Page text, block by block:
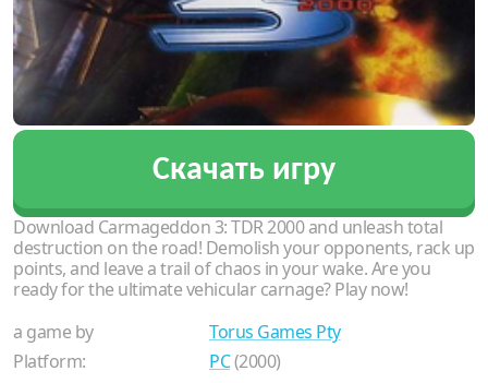
Скачать игру
Download Carmageddon 3: TDR 2000 and unleash total
destruction on the road! Demolish your opponents, rack up
points, and leave a trail of chaos in your wake. Are you
ready for the ultimate vehicular carnage? Play now!
a game by
Torus Games Pty
Platform:
PC(2000)